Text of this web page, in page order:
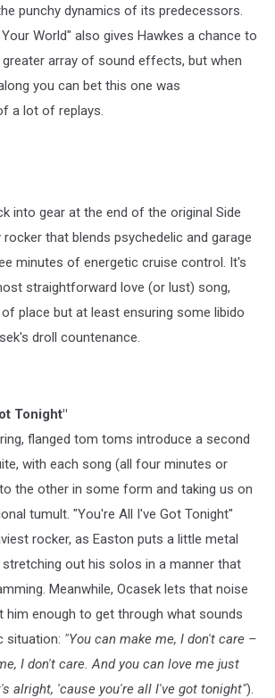
punchy dynamics of its predecessors.
World" also gives Hawkes a chance to
array of sound effects, but when
you can bet this one was
a lot of replays.
into gear at the end of the original Side
that blends psychedelic and garage
minutes of energetic cruise control. It's
straightforward love (or lust) song,
place but at least ensuring some libido
droll countenance.
Tonight"
flanged tom toms introduce a second
with each song (all four minutes or
the other in some form and taking us on
tumult. "You're All I've Got Tonight"
rocker, as Easton puts a little metal
out his solos in a manner that
Meanwhile, Ocasek lets that noise
him enough to get through what sounds
situation: "You can make me, I don't care –
I don't care. And you can love me just
alright, 'cause you're all I've got tonight").